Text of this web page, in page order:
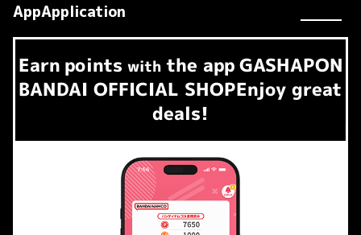
AppApplication
Earn​ ​ points with the app GASHAPON
BANDAI OFFICIAL SHOPEnjoy great
deals!